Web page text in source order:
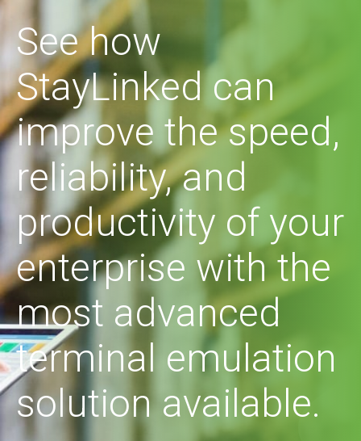
See how
StayLinked can
improve the speed,
reliability, and
productivity of your
enterprise with the
most advanced
terminal emulation
solution available.